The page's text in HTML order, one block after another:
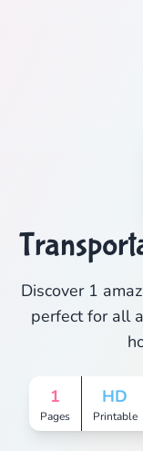
Discover 1
perfect for all
1
Pages
HD
Printable